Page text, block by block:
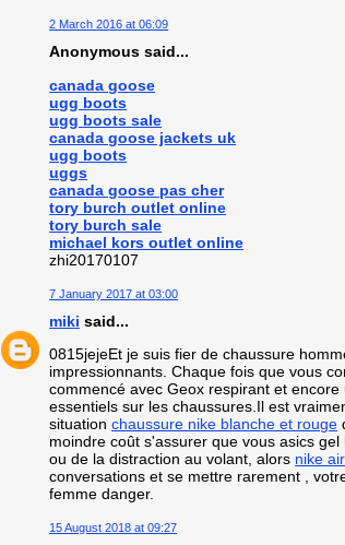
2 March 2016 at 06:09
Anonymous said...
canada goose
ugg boots
ugg boots sale
canada goose jackets uk
ugg boots
uggs
canada goose pas cher
tory burch outlet online
tory burch sale
michael kors outlet online
zhi20170107
7 January 2017 at 03:00
miki said...
0815jejeEt je suis fier de chaussure
impressionnants. Chaque fois que vous
commencé avec Geox respirant et
essentiels sur les chaussures.Il est
situationchaussure nike blanche et rouge
moindre coût s'assurer que vous asics
ou de la distraction au volant, alors nike
conversations et se mettre rarement ,
femme danger.
15 August 2018 at 09:27